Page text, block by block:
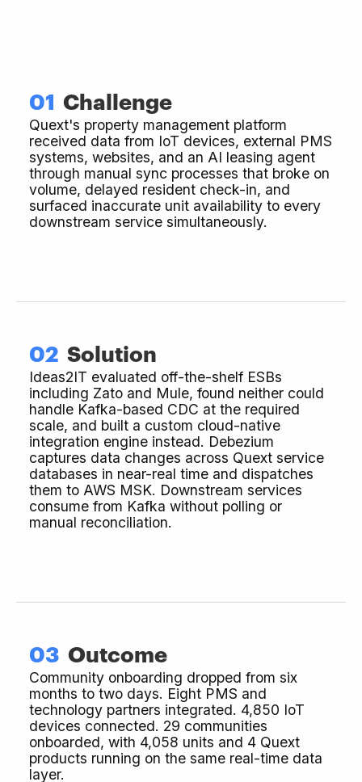
01 Challenge
Quext's property management platform
received data from IoT devices, external PMS
systems, websites, and an AI leasing agent
through manual sync processes that broke on
volume, delayed resident check-in, and
surfaced inaccurate unit availability to every
downstream service simultaneously.
02 Solution
Ideas2IT evaluated off-the-shelf ESBs
including Zato and Mule, found neither could
handle Kafka-based CDC at the required
scale, and built a custom cloud-native
integration engine instead. Debezium
captures data changes across Quext service
databases in near-real time and dispatches
them to AWS MSK. Downstream services
consume from Kafka without polling or
manual reconciliation.
03 Outcome
Community onboarding dropped from six
months to two days. Eight PMS and
technology partners integrated. 4,850 IoT
devices connected. 29 communities
onboarded, with 4,058 units and 4 Quext
products running on the same real-time data
layer.